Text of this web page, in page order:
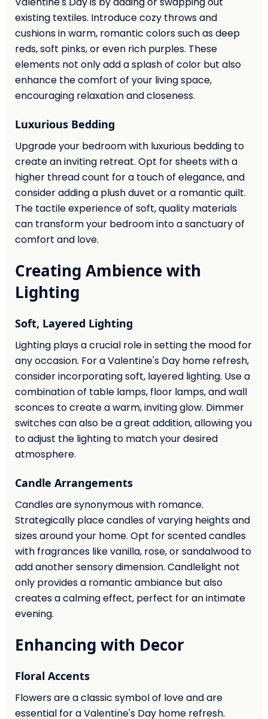
existing textiles. Introduce cozy throws and
cushions in warm, romantic colors such as deep
reds, soft pinks, or even rich purples. These
elements not only add a splash of color but also
enhance the comfort of your living space,
encouraging relaxation and closeness.
Luxurious Bedding
Upgrade your bedroom with luxurious bedding to
create an inviting retreat. Opt for sheets with a
higher thread count for a touch of elegance, and
consider adding a plush duvet or a romantic quilt.
The tactile experience of soft, quality materials
can transform your bedroom into a sanctuary of
comfort and love.
Creating Ambience with
Lighting
Soft, Layered Lighting
Lighting plays a crucial role in setting the mood for
any occasion. For a Valentine's Day home refresh,
consider incorporating soft, layered lighting. Use a
combination of table lamps, floor lamps, and wall
sconces to create a warm, inviting glow. Dimmer
switches can also be a great addition, allowing you
to adjust the lighting to match your desired
atmosphere.
Candle Arrangements
Candles are synonymous with romance.
Strategically place candles of varying heights and
sizes around your home. Opt for scented candles
with fragrances like vanilla, rose, or sandalwood to
add another sensory dimension. Candlelight not
only provides a romantic ambiance but also
creates a calming effect, perfect for an intimate
evening.
Enhancing with Decor
Floral Accents
Flowers are a classic symbol of love and are
essential for a Valentine's Day home refresh.